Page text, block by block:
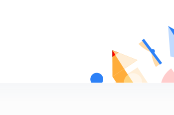
Previous years GATE problems based on Two
Wattmeter Method (Part 3)
Previous years GATE problems based on Two